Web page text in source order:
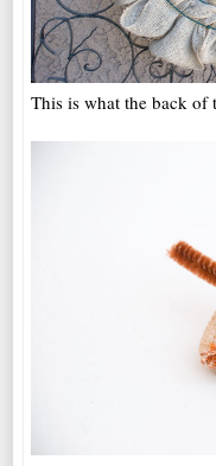
This is what the back